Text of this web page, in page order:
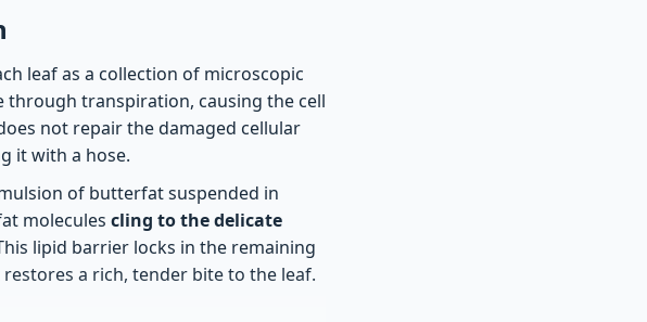
leaf as a collection of microscopic
through transpiration, causing the cell
not repair the damaged cellular
it with a hose.
of butterfat suspended in
molecules cling to the delicate
lipid barrier locks in the remaining
a rich, tender bite to the leaf.